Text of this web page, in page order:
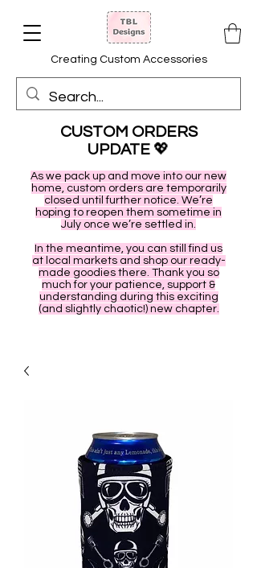
Creating Custom Accessories
CUSTOM ORDERS
UPDATE 💖
As we pack up and move into our new
home, custom orders are temporarily
closed until further notice. We’re
hoping to reopen them sometime in
July once we’re settled in.
In the meantime, you can still find us
at local markets and shop our ready-
made goodies there. Thank you so
much for your patience, support &
understanding during this exciting
(and slightly chaotic!) new chapter.